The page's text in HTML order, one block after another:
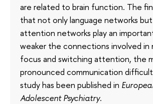
are related to brain function. The
that not only language networks but
attention networks play an
weaker the connections involved in
focus and switching attention, the
pronounced communication
study has been published in
Adolescent Psychiatry.